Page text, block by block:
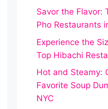
Savor the Flavor:
Pho Restaurants
Experience the
Top Hibachi
Hot and Steamy:
Favorite Soup
NYC